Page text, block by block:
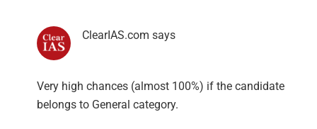
ClearIAS.com says
Very high chances (almost 100%) if the candidate
belongs to General category.